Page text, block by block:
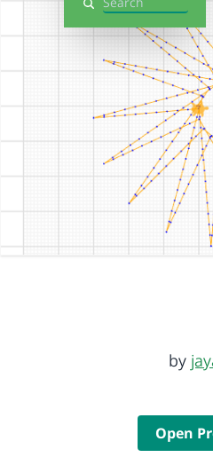
Search
by
Open